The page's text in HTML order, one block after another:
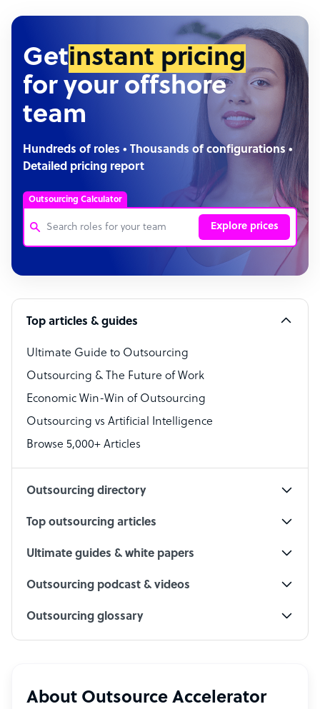
Getinstant pricing
for your offshore
team
Hundreds of roles • Thousands of configurations •
Detailed pricing report
Outsourcing Calculator
Explore prices
Customer Service Representative
Software Developer
Bookkeeper Specialist
Virtual Assistant
Technical Support Specialist
Accountant
PPC Specialist
Top articles & guides
Ultimate Guide to Outsourcing
Outsourcing & The Future of Work
Economic Win-Win of Outsourcing
Outsourcing vs Artificial Intelligence
Browse 5,000+ Articles
Outsourcing directory
Top outsourcing articles
Ultimate guides & white papers
Outsourcing podcast & videos
Outsourcing glossary
About Outsource Accelerator